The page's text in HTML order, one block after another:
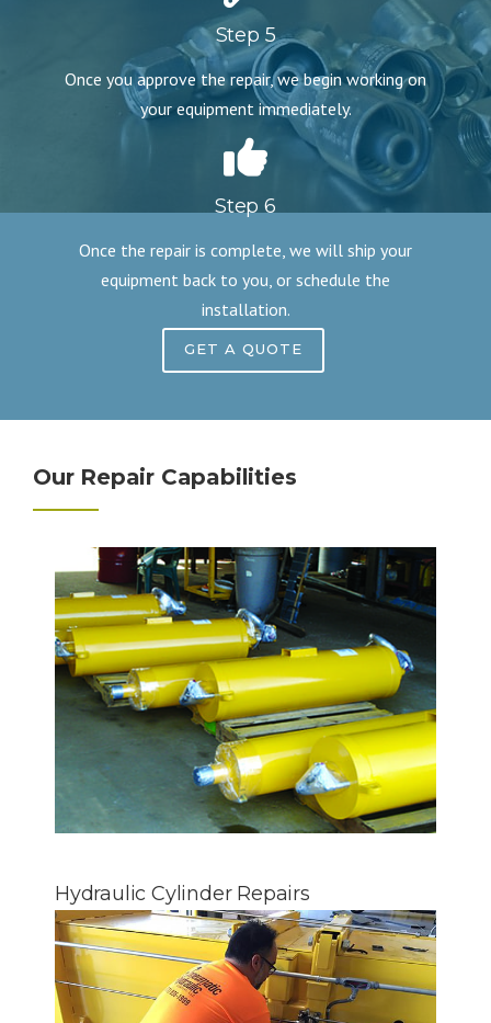
Step 5
Once you approve the repair, we begin working on
your equipment immediately.
Step 6
Once the repair is complete, we will ship your
equipment back to you, or schedule the
installation.
GET A QUOTE
Our Repair Capabilities
Hydraulic Cylinder Repairs